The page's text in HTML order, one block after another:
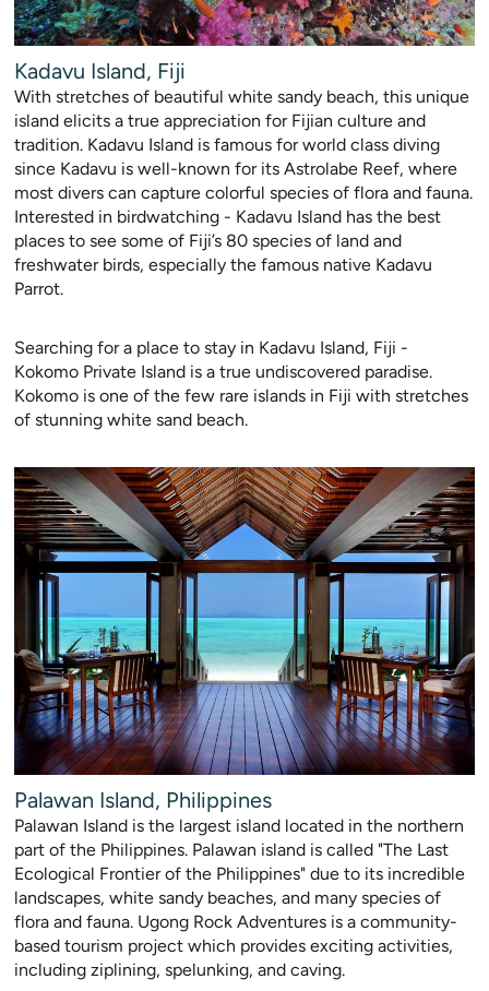
Kadavu Island, Fiji
With stretches of beautiful white sandy beach, this unique
island elicits a true appreciation for Fijian culture and
tradition. Kadavu Island is famous for world class diving
since Kadavu is well-known for its Astrolabe Reef, where
most divers can capture colorful species of flora and fauna.
Interested in birdwatching - Kadavu Island has the best
places to see some of Fiji’s 80 species of land and
freshwater birds, especially the famous native Kadavu
Parrot.
Searching for a place to stay in Kadavu Island, Fiji -
Kokomo Private Island is a true undiscovered paradise.
Kokomo is one of the few rare islands in Fiji with stretches
of stunning white sand beach.
Palawan Island, Philippines
Palawan Island is the largest island located in the northern
part of the Philippines. Palawan island is called "The Last
Ecological Frontier of the Philippines" due to its incredible
landscapes, white sandy beaches, and many species of
flora and fauna. Ugong Rock Adventures is a community-
based tourism project which provides exciting activities,
including ziplining, spelunking, and caving.